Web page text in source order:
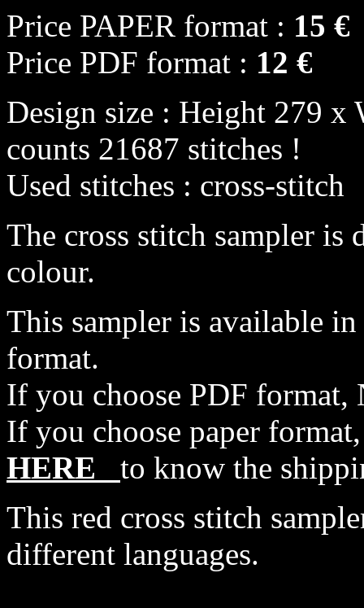
Price PAPER format : 15 €
Price PDF format : 12 €
Design size : Height 279 x
counts 21687 stitches !
Used stitches : cross-stitch
The cross stitch sampler is
colour.
This sampler is available
format.
If you choose PDF format,
If you choose paper
HERE to know the
This red cross stitch
different languages.